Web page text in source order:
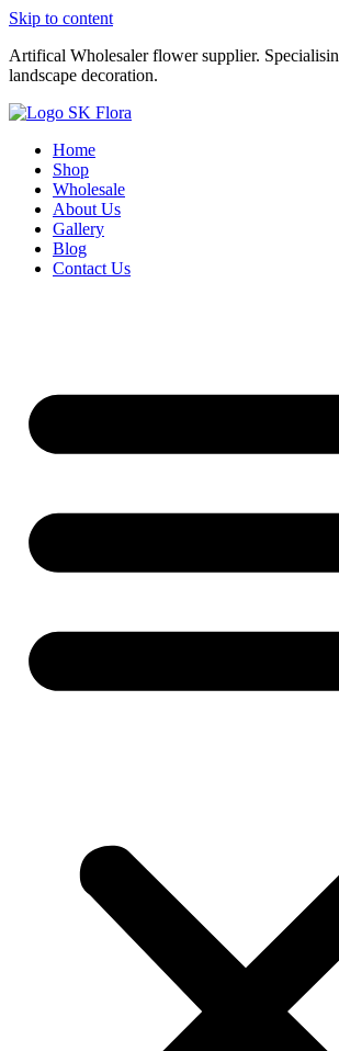
Skip to content
Artifical Wholesaler flower supplier.
landscape decoration.
Home
Shop
Wholesale
About Us
Gallery
Blog
Contact Us